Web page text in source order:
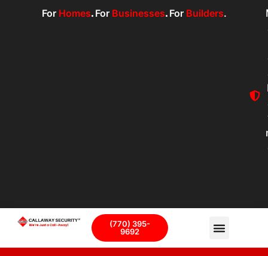
For Homes. For Businesses. For Builders.
(770) 395-
9692